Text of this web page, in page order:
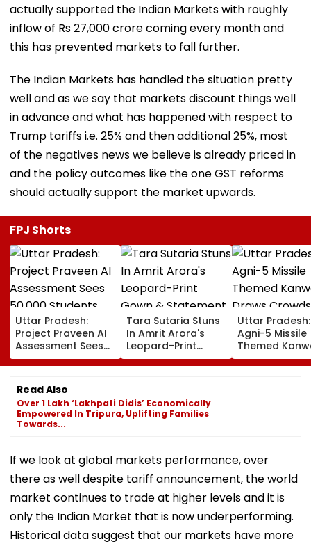
actually supported the Indian Markets with roughly
inflow of Rs 27,000 crore coming every month and
this has prevented markets to fall further.
The Indian Markets has handled the situation pretty
well and as we say that markets discount things well
in advance and what has happened with respect to
Trump tariffs i.e. 25% and then additional 25%, most
of the negatives news we believe is already priced in
and the policy outcomes like the one GST reforms
should actually support the market upwards.
FPJ Shorts
Uttar Pradesh:
Project Praveen AI
Assessment Sees
50,000 Students
Participate, Over
12,500 Enter Top
Category
Tara Sutaria Stuns
In Amrit Arora's
Leopard-Print
Gown & Statement
Gold Jewellery At
Bengaluru
Uttar Pradesh:
Agni-5 Missile
Themed
Draws Crowds
During Sawan
Read Also
Over 1 Lakh ‘Lakhpati Didis’ Economically
Empowered In Tripura, Uplifting Families
Towards...
If we look at global markets performance, over
there as well despite tariff announcement, the world
market continues to trade at higher levels and it is
only the Indian Market that is now underperforming.
Historical data suggest that our markets have more